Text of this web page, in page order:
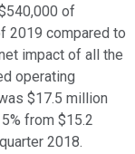
of
2019 compared to
impact of all the
operating
$17.5 million
from $15.2
2018.